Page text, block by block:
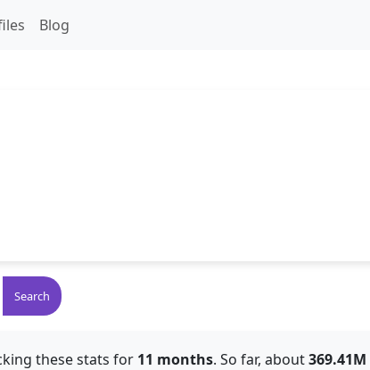
Blog
Search
these stats for 11 months. So far, about369.41M